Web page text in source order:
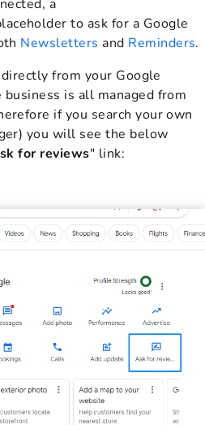
a
to ask for a Google
Newsletters and Reminders.
from your Google
business is all managed from
if you search your own
you will see the below
for reviews" link: